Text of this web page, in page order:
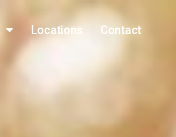
Locations Contact
(317) 796-0809